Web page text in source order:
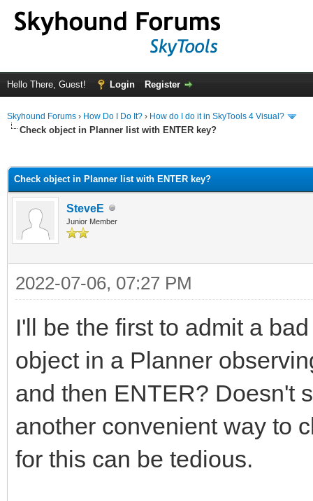
Hello There, Guest! Login Register
Skyhound Forums › How Do I Do It? › How do I do it in SkyTools 4 Visual?
Check object in Planner list with ENTER key?
Check object in Planner list with ENTER key?
SteveE
Junior Member
2022-07-06, 07:27 PM
I'll be the first to admit a
object in a Planner
and then ENTER? Doesn't
another convenient way to
for this can be tedious.